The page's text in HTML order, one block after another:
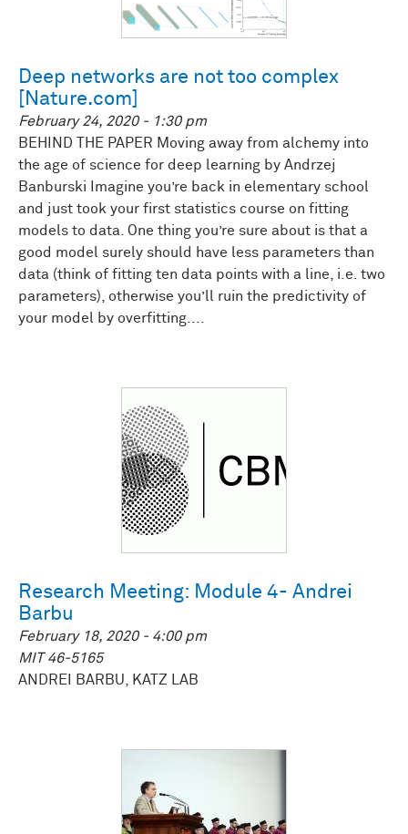
Deep networks are not too complex
[Nature.com]
February 24, 2020 - 1:30 pm
BEHIND THE PAPER Moving away from alchemy into
the age of science for deep learning by Andrzej
Banburski Imagine you’re back in elementary school
and just took your first statistics course on fitting
models to data. One thing you’re sure about is that a
good model surely should have less parameters than
data (think of fitting ten data points with a line, i.e. two
parameters), otherwise you’ll ruin the predictivity of
your model by overfitting....
Research Meeting: Module 4- Andrei
Barbu
February 18, 2020 - 4:00 pm
MIT 46-5165
ANDREI BARBU, KATZ LAB